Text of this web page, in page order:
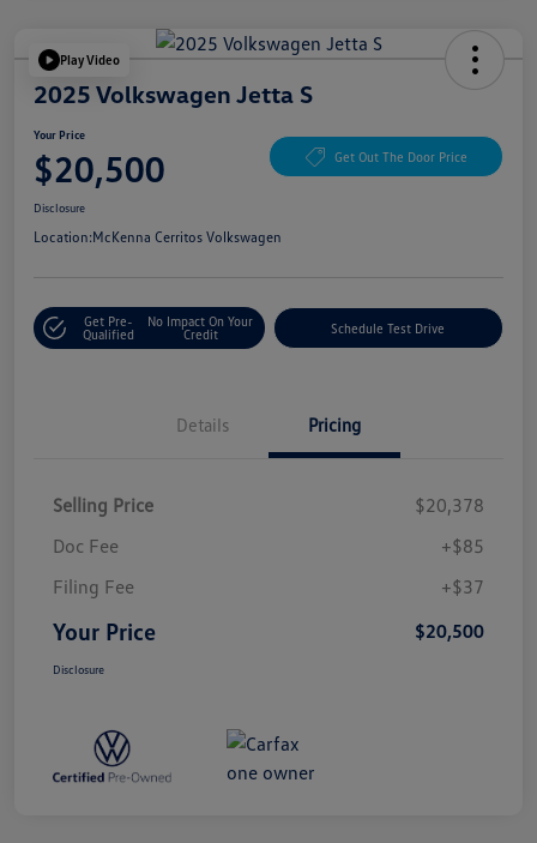
Play Video
2025 Volkswagen Jetta S
Your Price
$20,500 Get Out The Door Price
Disclosure
Location:McKenna Cerritos Volkswagen
Get Pre-
Qualified
No Impact On Your
Credit
Schedule Test Drive
Details Pricing
Selling Price
$20,378
Doc Fee
+$85
Filing Fee
+$37
Your Price $20,500
Disclosure